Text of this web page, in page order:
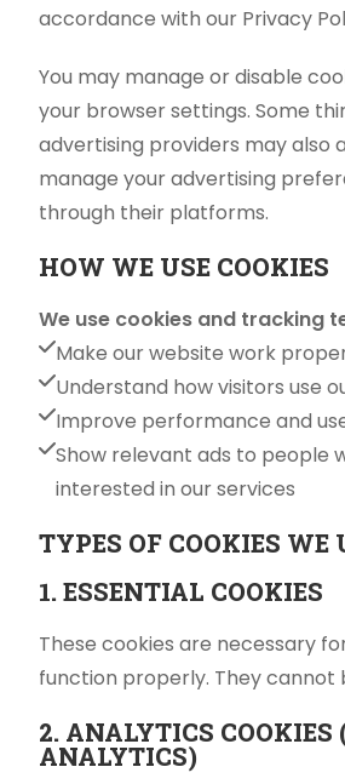
accordance with our Privacy
You may manage or disable
your browser settings. Some
advertising providers may also
manage your advertising
through their platforms.
HOW WE USE COOKIES
We use cookies and tracking
Make our website work
Understand how visitors use
Improve performance and
Show relevant ads to people
interested in our services
TYPES OF COOKIES WE
1. ESSENTIAL COOKIES
These cookies are necessary
function properly. They cannot
2. ANALYTICS COOKIES
ANALYTICS)